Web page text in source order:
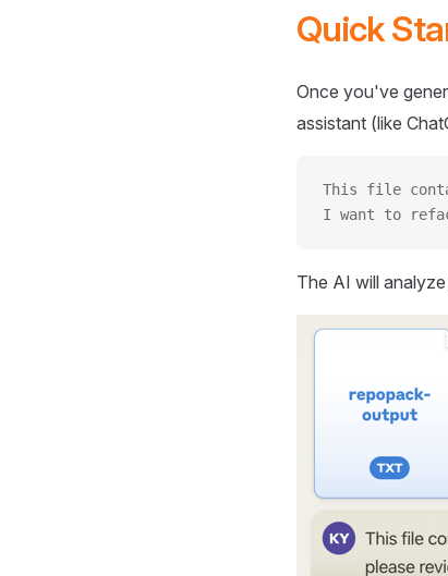
Quick
Once you've
assistant (like
This file
I want to
The AI will